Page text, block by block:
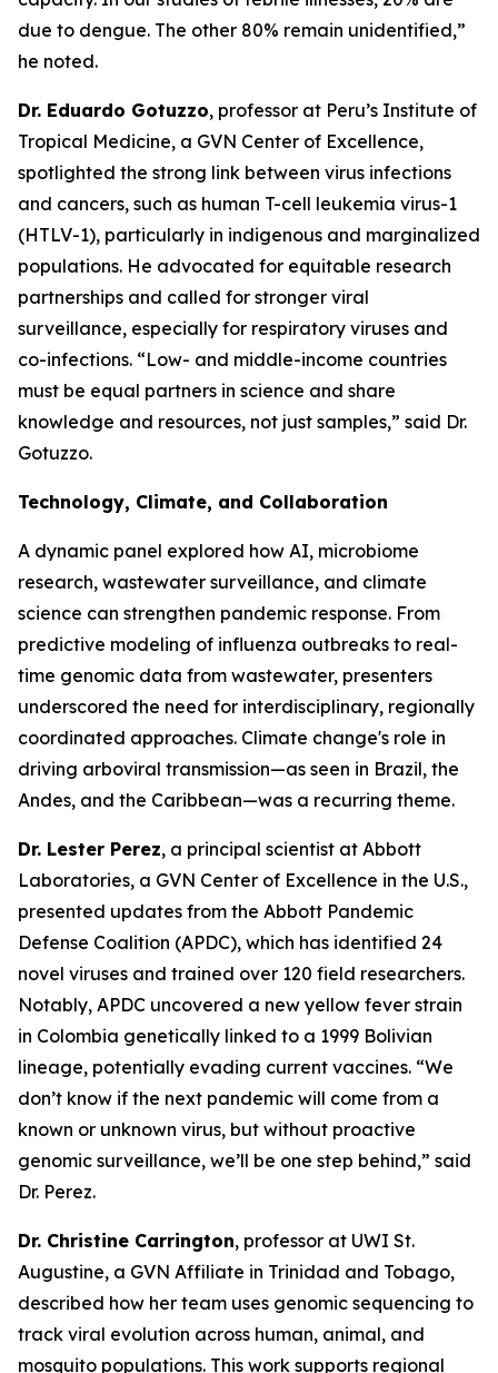
due to dengue. The other 80% remain unidentified,”
he noted.
Dr. Eduardo Gotuzzo, professor at Peru’s Institute of
Tropical Medicine, a GVN Center of Excellence,
spotlighted the strong link between virus infections
and cancers, such as human T-cell leukemia virus-1
(HTLV-1), particularly in indigenous and marginalized
populations. He advocated for equitable research
partnerships and called for stronger viral
surveillance, especially for respiratory viruses and
co-infections. “Low- and middle-income countries
must be equal partners in science and share
knowledge and resources, not just samples,” said Dr.
Gotuzzo.
Technology, Climate, and Collaboration
A dynamic panel explored how AI, microbiome
research, wastewater surveillance, and climate
science can strengthen pandemic response. From
predictive modeling of influenza outbreaks to real-
time genomic data from wastewater, presenters
underscored the need for interdisciplinary, regionally
coordinated approaches. Climate change's role in
driving arboviral transmission—as seen in Brazil, the
Andes, and the Caribbean—was a recurring theme.
Dr. Lester Perez, a principal scientist at Abbott
Laboratories, a GVN Center of Excellence in the U.S.,
presented updates from the Abbott Pandemic
Defense Coalition (APDC), which has identified 24
novel viruses and trained over 120 field researchers.
Notably, APDC uncovered a new yellow fever strain
in Colombia genetically linked to a 1999 Bolivian
lineage, potentially evading current vaccines. “We
don’t know if the next pandemic will come from a
known or unknown virus, but without proactive
genomic surveillance, we’ll be one step behind,” said
Dr. Perez.
Dr. Christine Carrington, professor at UWI St.
Augustine, a GVN Affiliate in Trinidad and Tobago,
described how her team uses genomic sequencing to
track viral evolution across human, animal, and
mosquito populations. This work supports regional